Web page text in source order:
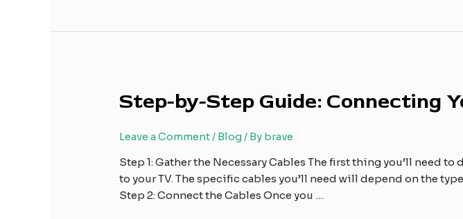
Step-by-Step Guide: Connecting
Leave a Comment / Blog / By brave
Step 1: Gather the Necessary Cables The first thing you’ll need
to your TV. The specific cables you’ll need will depend on the
Step 2: Connect the Cables Once you …
Step-
by-
Guide:
Connecting
Your
Satellite